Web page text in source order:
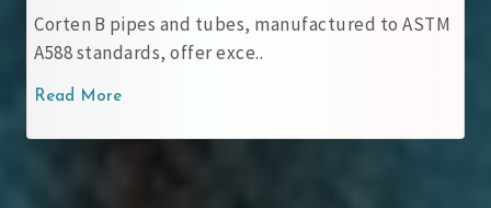
IRSM 41‑97 tubes are JIS G 3114 weathering steel
with robust patina pro..
Read More